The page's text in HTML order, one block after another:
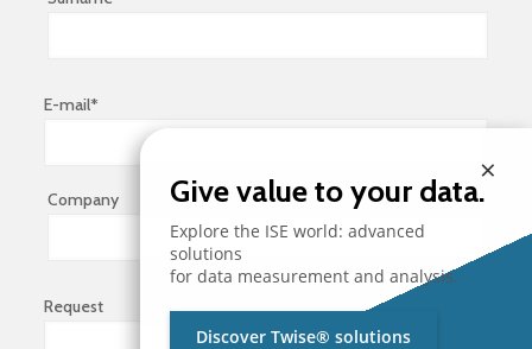
E-mail*
Company
Request
×
Give value to your data.
Explore the ISE world: advanced
solutions
for data measurement and analysis.
Discover Twise® solutions